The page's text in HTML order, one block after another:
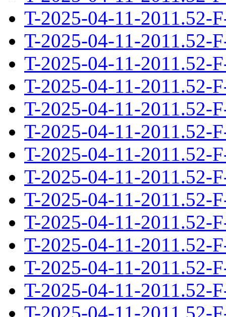
T-2025-04-11-2011.52-
T-2025-04-11-2011.52-
T-2025-04-11-2011.52-
T-2025-04-11-2011.52-
T-2025-04-11-2011.52-
T-2025-04-11-2011.52-
T-2025-04-11-2011.52-
T-2025-04-11-2011.52-
T-2025-04-11-2011.52-
T-2025-04-11-2011.52-
T-2025-04-11-2011.52-
T-2025-04-11-2011.52-
T-2025-04-11-2011.52-